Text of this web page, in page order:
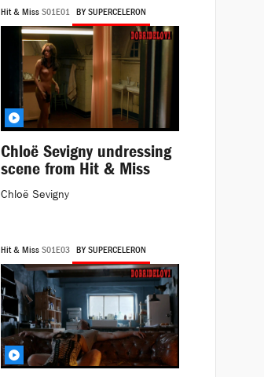
Hit & Miss S01E01 BY SUPERCELERON
Chloë Sevigny undressing
scene from Hit & Miss
Chloë Sevigny
Hit & Miss S01E03 BY SUPERCELERON